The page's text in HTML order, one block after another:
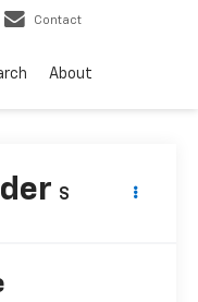
Contact
About
S